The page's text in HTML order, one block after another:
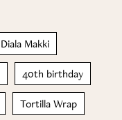
Diala Makki
40th birthday
Tortilla Wrap